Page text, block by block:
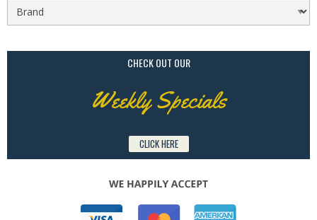
CHECK OUT OUR
Weekly Specials
CLICK HERE